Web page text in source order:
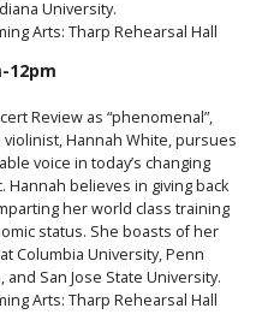
University.
Arts: Tharp Rehearsal Hall
12pm
Review as “phenomenal”,
Hannah White, pursues
voice in today’s changing
Hannah believes in giving back
her world class training
status. She boasts of her
Columbia University, Penn
San Jose State University.
Arts: Tharp Rehearsal Hall